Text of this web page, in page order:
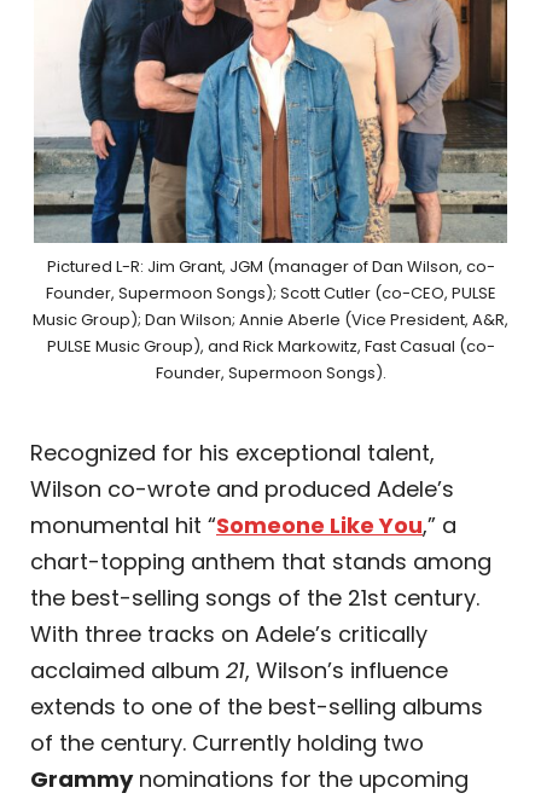
Pictured L-R: Jim Grant, JGM (manager of Dan Wilson, co-
Founder, Supermoon Songs); Scott Cutler (co-CEO, PULSE
Music Group); Dan Wilson; Annie Aberle (Vice President, A&R,
PULSE Music Group), and Rick Markowitz, Fast Casual (co-
Founder, Supermoon Songs).
Recognized for his exceptional talent,
Wilson co-wrote and produced Adele’s
monumental hit “Someone Like You,” a
chart-topping anthem that stands among
the best-selling songs of the 21st century.
With three tracks on Adele’s critically
acclaimed album 21, Wilson’s influence
extends to one of the best-selling albums
of the century. Currently holding two
Grammynominations for the upcoming